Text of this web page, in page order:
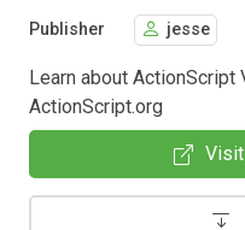
Publisher jesse
Learn about ActionScript
ActionScript.org